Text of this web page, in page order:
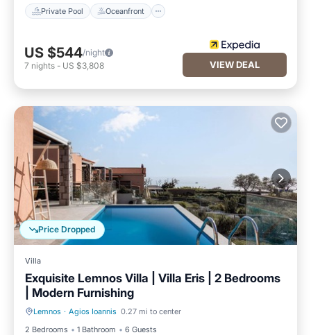
Private Pool Oceanfront
US $544/night
7 nights - US $3,808 VIEW DEAL
Price Dropped
Villa
Exquisite Lemnos Villa | Villa Eris | 2 Bedrooms
| Modern Furnishing
Lemnos · Agios Ioannis 0.27 mi to center
2 Bedrooms
1 Bathroom 6 Guests
Private Pool Oceanfront